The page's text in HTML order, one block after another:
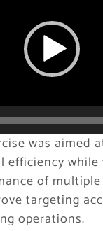
was aimed
efficiency
of
targeting
operations.